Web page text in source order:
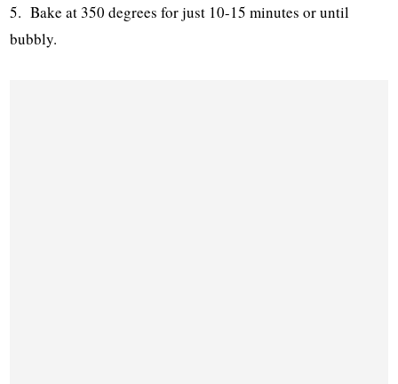
5. Bake at 350 degrees for just 10-15 minutes or until
bubbly.